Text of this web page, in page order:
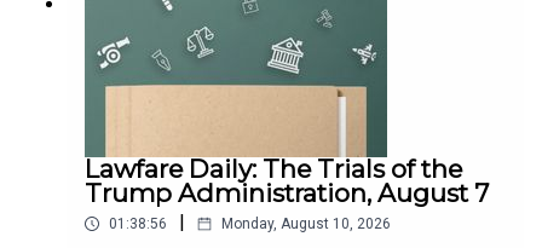
Lawfare Daily: The Trials of the
Trump Administration, August 7
01:38:56 | Monday, August 10, 2026